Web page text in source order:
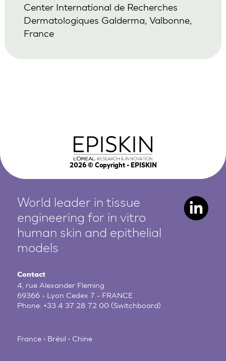
Center International de Recherches
Dermatologiques Galderma, Valbonne,
France
2026© Copyright - EPISKIN
World leader in tissue
engineering for in vitro
human skin and epithelial
models
Contact
4, rue Alexander Fleming
69366 - Lyon Cedex 7 - FRANCE
Phone:+33 4 37 28 72 00 (Switchboard)
France • Brésil • Chine